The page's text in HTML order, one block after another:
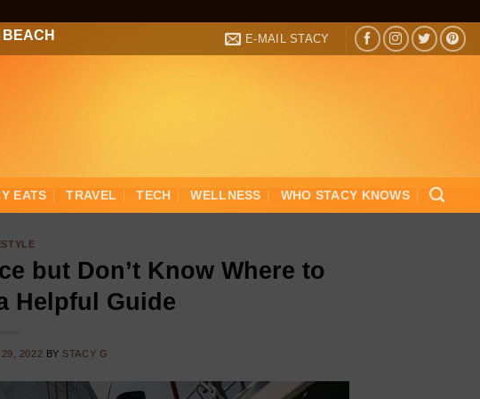
BEACH E-MAIL STACY
EATS TRAVEL TECH WELLNESS WHO STACY KNOWS
but Don’t Know Where to
Helpful Guide
2022 BY STACY G